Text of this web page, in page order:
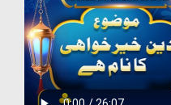
Rohani Ilaj
Donation
Blog